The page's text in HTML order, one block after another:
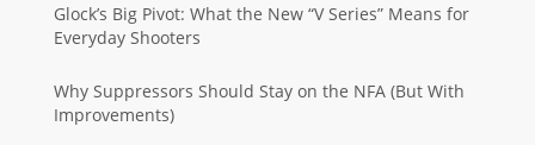
Glock’s Big Pivot: What the New “V Series” Means for
Everyday Shooters
Why Suppressors Should Stay on the NFA (But With
Improvements)